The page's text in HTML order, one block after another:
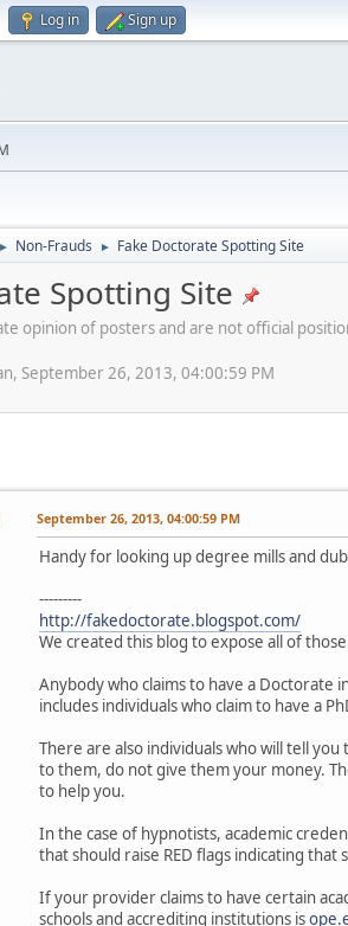
Log in Sign up
► Non-Frauds ► Fake Doctorate Spotting Site
Spotting Site
opinion of posters and are not official
September 26, 2013, 04:00:59 PM
September 26, 2013, 04:00:59 PM
Handy for looking up degree mills and
---------
http://fakedoctorate.blogspot.com/
We created this blog to expose all of
Anybody who claims to have a Doctorate
includes individuals who claim to have a
There are also individuals who will tell
to them, do not give them your money.
to help you.
In the case of hypnotists, academic
that should raise RED flags indicating that
If your provider claims to have certain
schools and accrediting institutions is